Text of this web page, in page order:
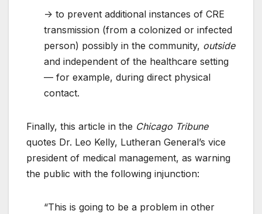
-> to prevent additional instances of CRE
transmission (from a colonized or infected
person) possibly in the community, outside
and independent of the healthcare setting
— for example, during direct physical
contact.
Finally, this article in the Chicago Tribune
quotes Dr. Leo Kelly, Lutheran General’s vice
president of medical management, as warning
the public with the following injunction:
“This is going to be a problem in other